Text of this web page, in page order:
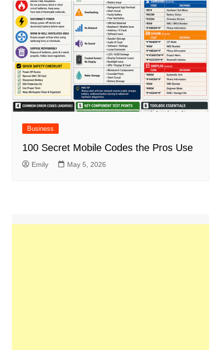
Business
100 Secret Mobile Codes the Pros Use
Emily May 5, 2026